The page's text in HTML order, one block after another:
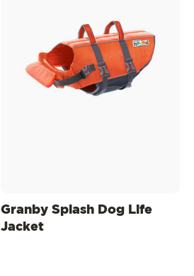
Granby Splash Dog Life
Jacket